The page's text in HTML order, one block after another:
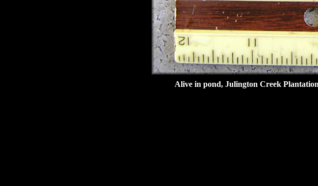
Alive in pond, Julington Creek